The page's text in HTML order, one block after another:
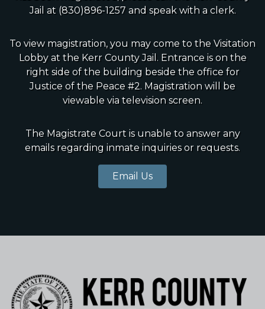
Jail at (830)896-1257 and speak with a clerk.
To view magistration, you may come to the Visitation
Lobby at the Kerr County Jail. Entrance is on the
right side of the building beside the office for
Justice of the Peace #2. Magistration will be
viewable via television screen.
The Magistrate Court is unable to answer any
emails regarding inmate inquiries or requests.
Email Us